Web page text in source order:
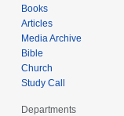
Books
Articles
Media Archive
Bible
Church
Study Call
Departments